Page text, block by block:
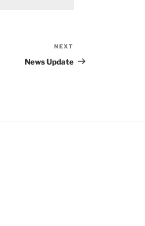
Post
NEXT
News Update